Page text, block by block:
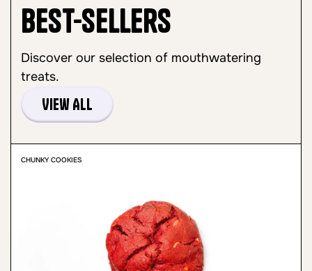
Best-sellers
Discover our selection of mouthwatering
treats.
View All
CHUNKY COOKIES